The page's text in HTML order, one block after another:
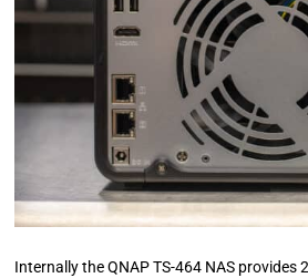
Internally the QNAP TS-464 NAS provides